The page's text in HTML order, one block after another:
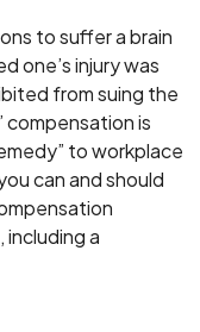
to suffer a brain
one’s injury was
from suing the
compensation is
to workplace
can and should
a